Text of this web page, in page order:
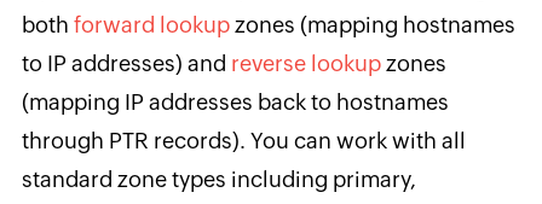
both forward lookupzones (mapping hostnames
to IP addresses) and reverse lookupzones
(mapping IP addresses back to hostnames
through PTR records). You can work with all
standard zone types including primary,